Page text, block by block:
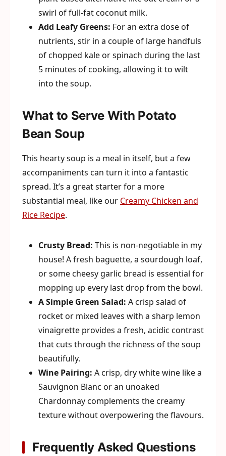
swirl of full-fat coconut milk.
Add Leafy Greens: For an extra dose of
nutrients, stir in a couple of large handfuls
of chopped kale or spinach during the last
5 minutes of cooking, allowing it to wilt
into the soup.
What to Serve With Potato
Bean Soup
This hearty soup is a meal in itself, but a few
accompaniments can turn it into a fantastic
spread. It’s a great starter for a more
substantial meal, like our Creamy Chicken and
Rice Recipe.
Crusty Bread: This is non-negotiable in my
house! A fresh baguette, a sourdough loaf,
or some cheesy garlic bread is essential for
mopping up every last drop from the bowl.
A Simple Green Salad: A crisp salad of
rocket or mixed leaves with a sharp lemon
vinaigrette provides a fresh, acidic contrast
that cuts through the richness of the soup
beautifully.
Wine Pairing: A crisp, dry white wine like a
Sauvignon Blanc or an unoaked
Chardonnay complements the creamy
texture without overpowering the flavours.
Frequently Asked Questions